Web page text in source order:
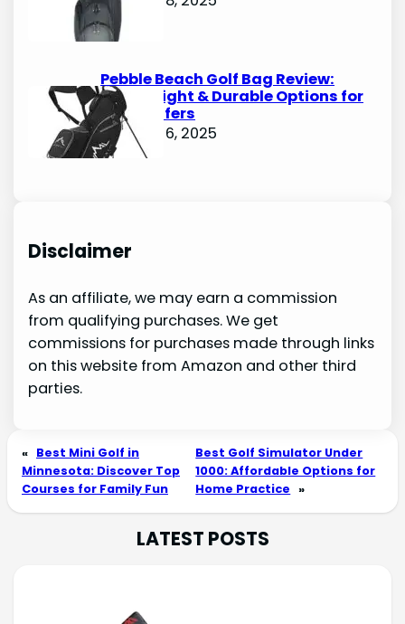
Pebble Beach Golf Bag Review:
Lightweight & Durable Options for
Avid Golfers
October 6, 2025
Disclaimer
As an affiliate, we may earn a commission
from qualifying purchases. We get
commissions for purchases made through links
on this website from Amazon and other third
parties.
« Best Mini Golf in
Minnesota: Discover Top
Courses for Family Fun
Best Golf Simulator Under
1000: Affordable Options for
Home Practice »
LATEST POSTS